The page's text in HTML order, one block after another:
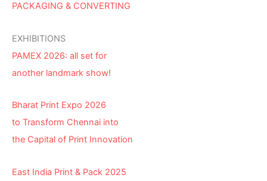
PACKAGING & CONVERTING
EXHIBITIONS
PAMEX 2026: all set for
another landmark show!
Bharat Print Expo 2026
to Transform Chennai into
the Capital of Print Innovation
East India Print & Pack 2025